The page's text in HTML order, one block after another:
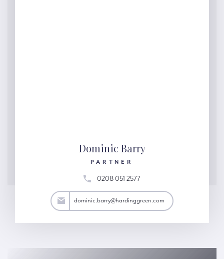
Dominic Barry
PARTNER
0208 051 2577
dominic.barry@hardinggreen.com